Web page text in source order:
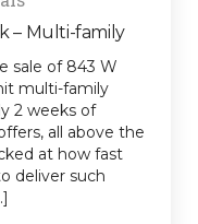
– Multi-family
sale of 843 W
multi-family
2 weeks of
all above the
at how fast
deliver such